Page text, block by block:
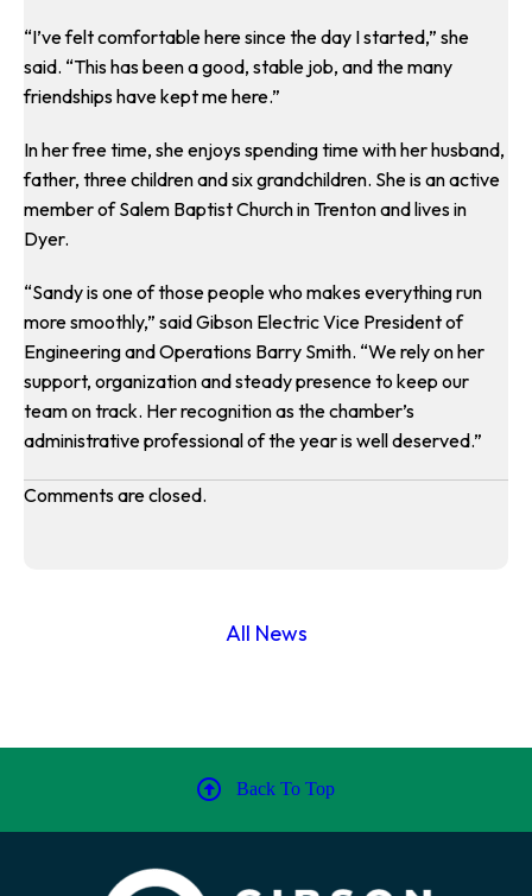
All News
“I’ve felt comfortable here since the day I started,” she
said. “This has been a good, stable job, and the many
friendships have kept me here.”
In her free time, she enjoys spending time with her husband,
father, three children and six grandchildren. She is an active
member of Salem Baptist Church in Trenton and lives in
Dyer.
“Sandy is one of those people who makes everything run
more smoothly,” said Gibson Electric Vice President of
Engineering and Operations Barry Smith. “We rely on her
support, organization and steady presence to keep our
team on track. Her recognition as the chamber’s
administrative professional of the year is well deserved.”
Comments are closed.
Back To Top